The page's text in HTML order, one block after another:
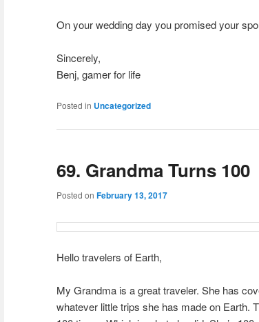
On your wedding day you promised your
Sincerely,
Benj, gamer for life
Posted in Uncategorized
69. Grandma Turns 100
Posted on February 13, 2017
Hello travelers of Earth,
My Grandma is a great traveler. She has
whatever little trips she has made on Earth.